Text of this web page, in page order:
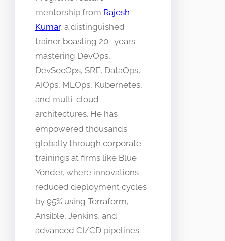
mentorship from Rajesh
Kumar, a distinguished
trainer boasting 20+ years
mastering DevOps,
DevSecOps, SRE, DataOps,
AIOps, MLOps, Kubernetes,
and multi-cloud
architectures. He has
empowered thousands
globally through corporate
trainings at firms like Blue
Yonder, where innovations
reduced deployment cycles
by 95% using Terraform,
Ansible, Jenkins, and
advanced CI/CD pipelines.